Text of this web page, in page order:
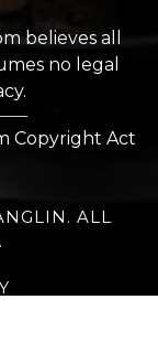
believes all
no legal
Copyright Act
ALL